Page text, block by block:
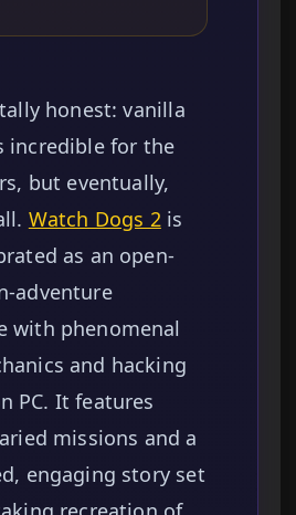
honest: vanilla
incredible for the
but eventually,
Watch Dogs 2is
as an open-
adventure
with phenomenal
and hacking
PC. It features
missions and a
engaging story set